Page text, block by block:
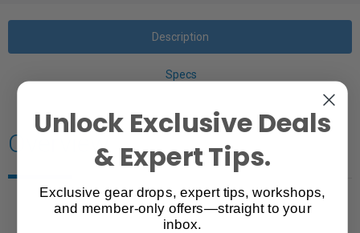
Description
Specs
Overview
Unlock Exclusive Deals
& Expert Tips.
Exclusive gear drops, expert tips, workshops,
and member-only offers—straight to your
inbox.